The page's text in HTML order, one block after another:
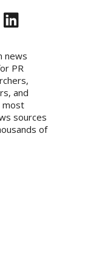
news
PR
and
most
sources
of